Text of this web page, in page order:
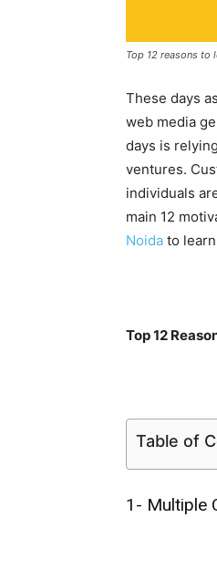
Top 12 reasons to
These days
web media
days is
ventures.
individuals
main 12
Noida to
Top 12
Table of
1- Multiple